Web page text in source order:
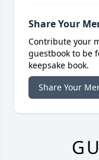
Share Your
Contribute your
guestbook to be
keepsake book.
Share Your